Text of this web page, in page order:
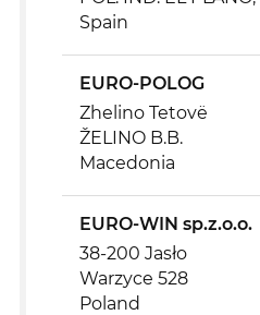
Spain
EURO-POLOG
Zhelino Tetovë
ŽELINO B.B.
Macedonia
EURO-WIN sp.z.o.o.
38-200 Jasło
Warzyce 528
Poland